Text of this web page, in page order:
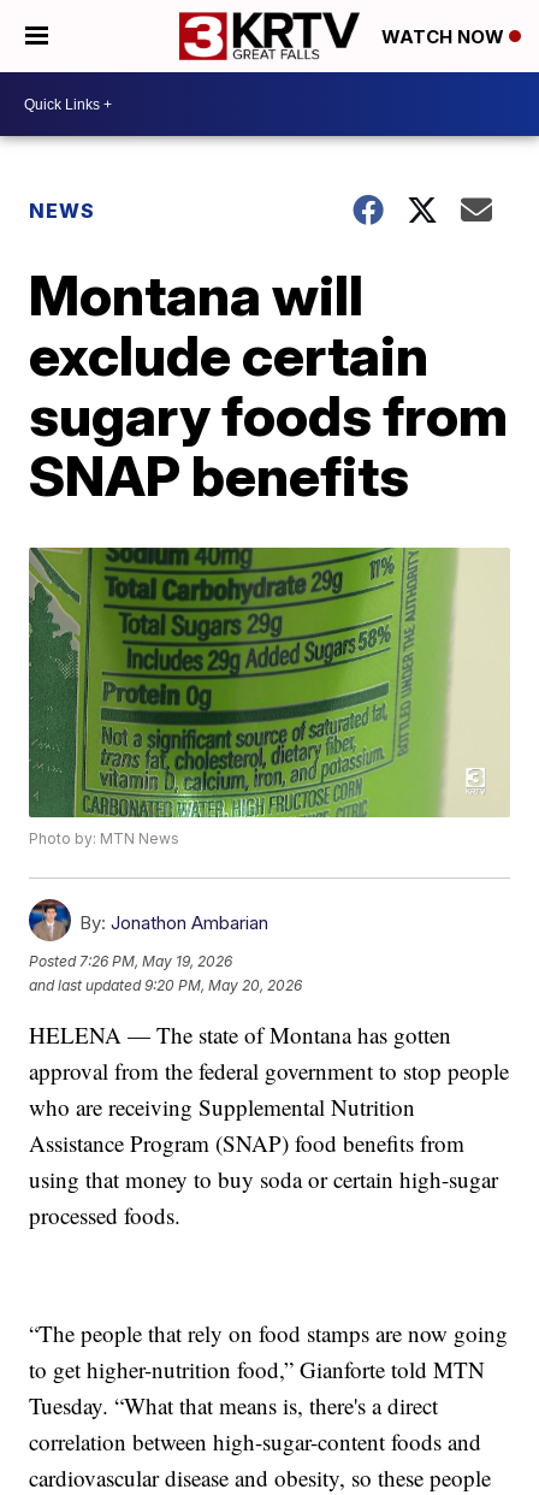
WATCH NOW
NEWS
Montana will
exclude certain
sugary foods from
SNAP benefits
Photo by: MTN News
By: Jonathon Ambarian
Posted 7:26 PM, May 19, 2026
and last updated 9:20 PM, May 20, 2026
HELENA — The state of Montana has gotten
approval from the federal government to stop people
who are receiving Supplemental Nutrition
Assistance Program (SNAP) food benefits from
using that money to buy soda or certain high-sugar
processed foods.
“The people that rely on food stamps are now going
to get higher-nutrition food,” Gianforte told MTN
Tuesday. “What that means is, there's a direct
correlation between high-sugar-content foods and
cardiovascular disease and obesity, so these people